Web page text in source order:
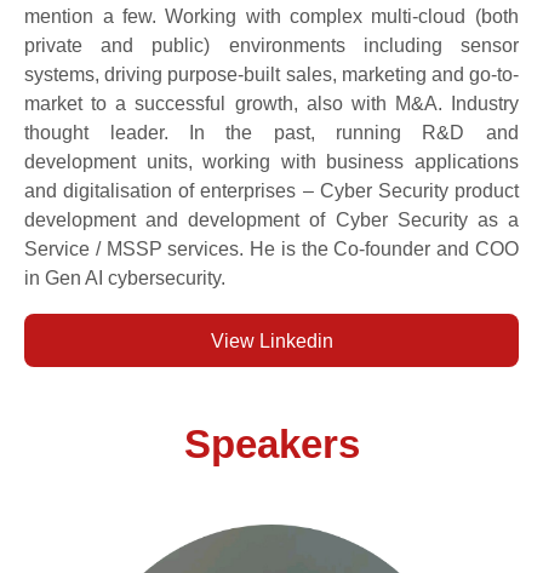
mention a few. Working with complex multi-cloud (both
private and public) environments including sensor
systems, driving purpose-built sales, marketing and go-to-
market to a successful growth, also with M&A. Industry
thought leader. In the past, running R&D and
development units, working with business applications
and digitalisation of enterprises – Cyber Security product
development and development of Cyber Security as a
Service / MSSP services. He is the Co-founder and COO
in Gen AI cybersecurity.
View Linkedin
Speakers